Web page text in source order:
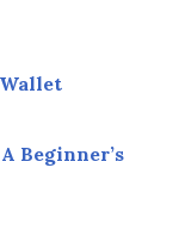
Beginner’s